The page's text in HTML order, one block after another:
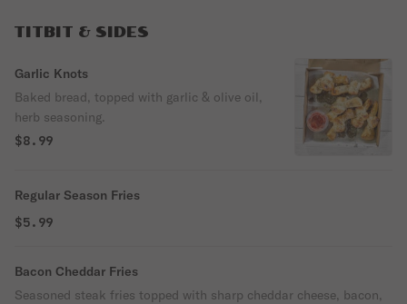
TITBIT & SIDES
Garlic Knots
Baked bread, topped with garlic & olive oil,
herb seasoning.
$8.99
Regular Season Fries
$5.99
Bacon Cheddar Fries
Seasoned steak fries topped with sharp cheddar cheese, bacon,